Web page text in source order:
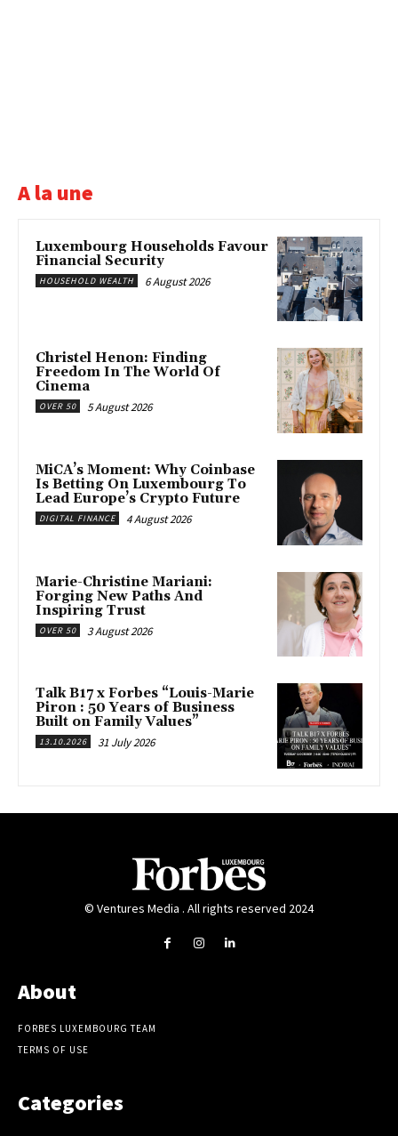
A la une
Luxembourg Households Favour
Financial Security
HOUSEHOLD WEALTH 6 August 2026
Christel Henon: Finding
Freedom In The World Of
Cinema
OVER 50 5 August 2026
MiCA’s Moment: Why Coinbase
Is Betting On Luxembourg To
Lead Europe’s Crypto Future
DIGITAL FINANCE 4 August 2026
Marie-Christine Mariani:
Forging New Paths And
Inspiring Trust
OVER 50 3 August 2026
Talk B17 x Forbes “Louis-Marie
Piron : 50 Years of Business
Built on Family Values”
13.10.2026 31 July 2026
© Ventures Media . All rights reserved 2024
About
FORBES LUXEMBOURG TEAM
TERMS OF USE
Categories